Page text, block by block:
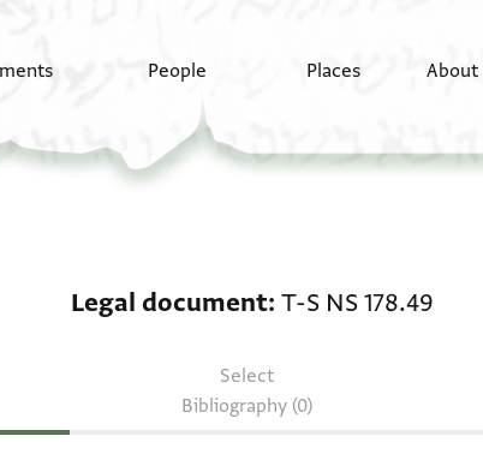
People Places About
Legal document T-S NS 178.49
Select
Bibliography (0)